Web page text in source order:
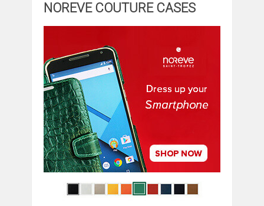
NOREVE COUTURE CASES